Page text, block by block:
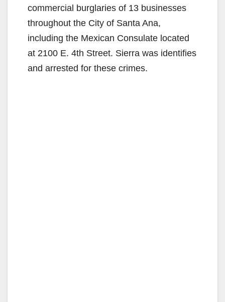
commercial burglaries of 13 businesses
throughout the City of Santa Ana,
including the Mexican Consulate located
at 2100 E. 4th Street. Sierra was identifies
and arrested for these crimes.